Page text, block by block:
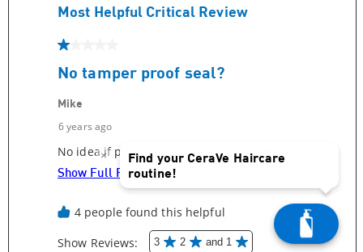
Find your CeraVe Haircare
routine!
×